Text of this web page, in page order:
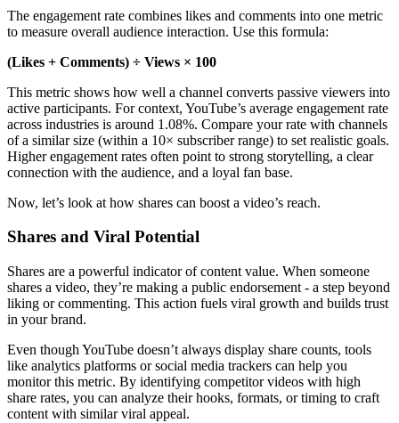
The engagement rate combines likes and comments into one metric
to measure overall audience interaction. Use this formula:
(Likes + Comments) ÷ Views × 100
This metric shows how well a channel converts passive viewers into
active participants. For context, YouTube’s average engagement rate
across industries is around 1.08%. Compare your rate with channels
of a similar size (within a 10× subscriber range) to set realistic goals.
Higher engagement rates often point to strong storytelling, a clear
connection with the audience, and a loyal fan base.
Now, let’s look at how shares can boost a video’s reach.
Shares and Viral Potential
Shares are a powerful indicator of content value. When someone
shares a video, they’re making a public endorsement - a step beyond
liking or commenting. This action fuels viral growth and builds trust
in your brand.
Even though YouTube doesn’t always display share counts, tools
like analytics platforms or social media trackers can help you
monitor this metric. By identifying competitor videos with high
share rates, you can analyze their hooks, formats, or timing to craft
content with similar viral appeal.